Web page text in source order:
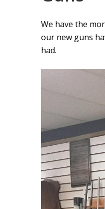
We have the
our new guns
had.